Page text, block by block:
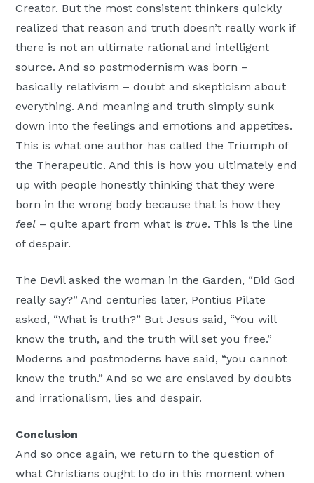
Creator. But the most consistent thinkers quickly
realized that reason and truth doesn’t really work if
there is not an ultimate rational and intelligent
source. And so postmodernism was born –
basically relativism – doubt and skepticism about
everything. And meaning and truth simply sunk
down into the feelings and emotions and appetites.
This is what one author has called the Triumph of
the Therapeutic. And this is how you ultimately end
up with people honestly thinking that they were
born in the wrong body because that is how they
feel – quite apart from what is true. This is the line
of despair.
The Devil asked the woman in the Garden, “Did God
really say?” And centuries later, Pontius Pilate
asked, “What is truth?” But Jesus said, “You will
know the truth, and the truth will set you free.”
Moderns and postmoderns have said, “you cannot
know the truth.” And so we are enslaved by doubts
and irrationalism, lies and despair.
Conclusion
And so once again, we return to the question of
what Christians ought to do in this moment when